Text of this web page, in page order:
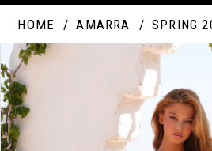
HOME AMARRA SPRING
Products
Views
Carousel
Skip
to
end
PAUSE AUTOPLAY
PREVIOUS SLIDE
NEXT SLIDE
0
1
Products
Views
Carousel
End